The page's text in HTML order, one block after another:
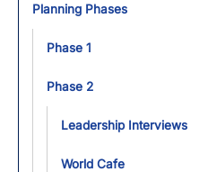
Planning Phases
Phase 1
Phase 2
Leadership Interviews
World Cafe